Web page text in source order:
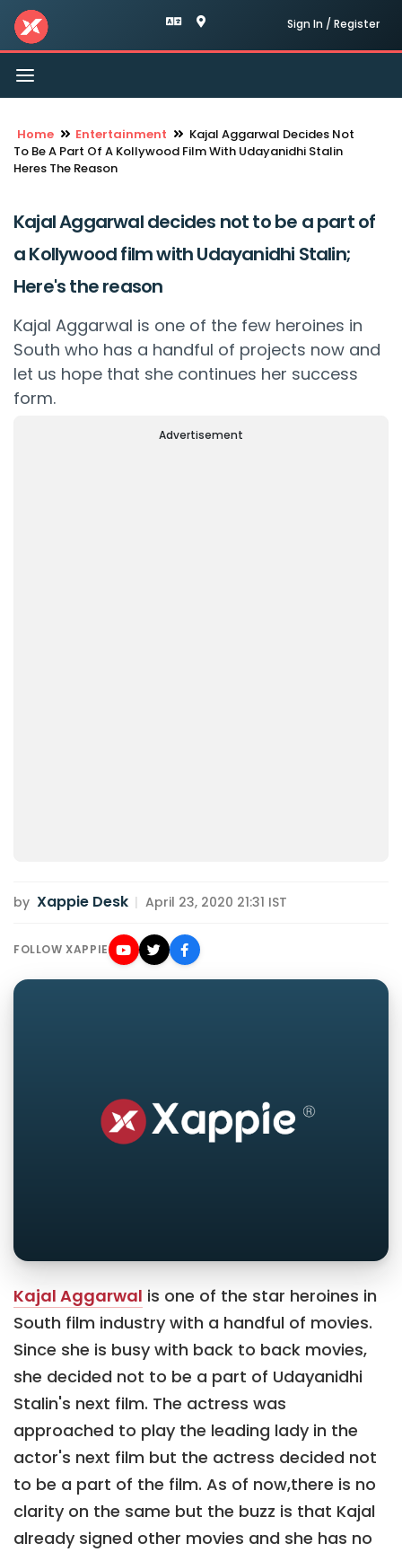
Sign In / Register
Toggle
navigation
Home Entertainment
Kajal Aggarwal Decides Not
To Be A Part Of A Kollywood Film With Udayanidhi Stalin
Heres The Reason
Kajal Aggarwal decides not to be a part of
a Kollywood film with Udayanidhi Stalin;
Here's the reason
Kajal Aggarwal is one of the few heroines in
South who has a handful of projects now and
let us hope that she continues her success
form.
Advertisement
by Xappie Desk | April 23, 2020 21:31 IST
FOLLOW XAPPIE
Kajal Aggarwal is one of the star heroines in
South film industry with a handful of movies.
Since she is busy with back to back movies,
she decided not to be a part of Udayanidhi
Stalin's next film. The actress was
approached to play the leading lady in the
actor's next film but the actress decided not
to be a part of the film. As of now,there is no
clarity on the same but the buzz is that Kajal
already signed other movies and she has no